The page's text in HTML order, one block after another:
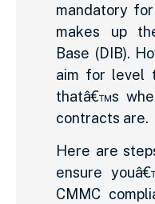
mandatory
makes up
Base (DIB).
aim for level
thatâ€™s
contracts are.
Here are
ensure
CMMC